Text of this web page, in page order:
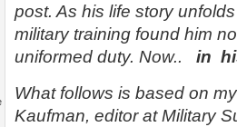
post. As his life story
military training found him
uniformed duty. Now..
in
What follows is based on
Kaufman, editor at Military